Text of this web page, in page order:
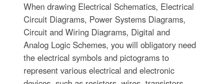
When drawing Electrical Schematics, Electrical
Circuit Diagrams, Power Systems Diagrams,
Circuit and Wiring Diagrams, Digital and
Analog Logic Schemes, you will obligatory need
the electrical symbols and pictograms to
represent various electrical and electronic